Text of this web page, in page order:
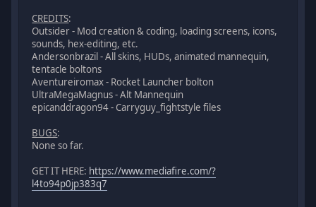
CREDITS:
Outsider - Mod creation & coding, loading screens, icons,
sounds, hex-editing, etc.
Andersonbrazil - All skins, HUDs, animated mannequin,
tentacle boltons
Aventureiromax - Rocket Launcher bolton
UltraMegaMagnus - Alt Mannequin
epicanddragon94 - Carryguy_fightstyle files
BUGS:
None so far.
GET IT HERE: https://www.mediafire.com/?
l4to94p0jp383q7